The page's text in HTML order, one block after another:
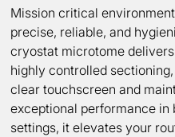
Mission critical
precise, reliable, and
cryostat microtome
highly controlled
clear touchscreen and
exceptional performance
settings, it elevates your